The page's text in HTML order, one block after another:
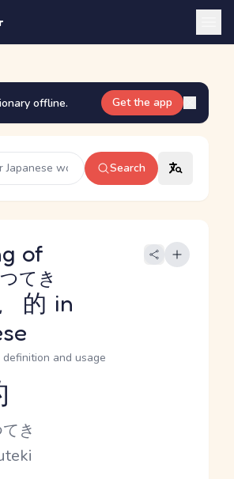
offline. Get the app
Search
of
的
てき
in
and usage
level
き